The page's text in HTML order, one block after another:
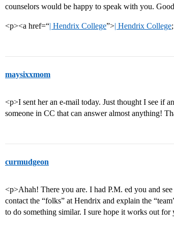
counselors would be happy to speak with you.
<p><a href=“| Hendrix College”>| Hendrix College;
maysixxmom
<p>I sent her an e-mail today. Just thought I see if
someone in CC that can answer almost anything!
curmudgeon
<p>Ahah! There you are. I had P.M. ed you and
contact the “folks” at Hendrix and explain the
to do something similar. I sure hope it works out for